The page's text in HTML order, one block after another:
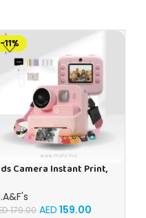
-11%
Camera Instant Print,
Ink, Selfie 1080P Video
with 32G TF Card,
179.00 AED 159.00